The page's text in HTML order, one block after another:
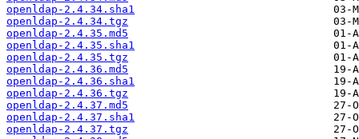
openldap-2.4.34.sha1
openldap-2.4.34.tgz
openldap-2.4.35.md5
openldap-2.4.35.sha1
openldap-2.4.35.tgz
openldap-2.4.36.md5
openldap-2.4.36.sha1
openldap-2.4.36.tgz
openldap-2.4.37.md5
openldap-2.4.37.sha1
openldap-2.4.37.tgz